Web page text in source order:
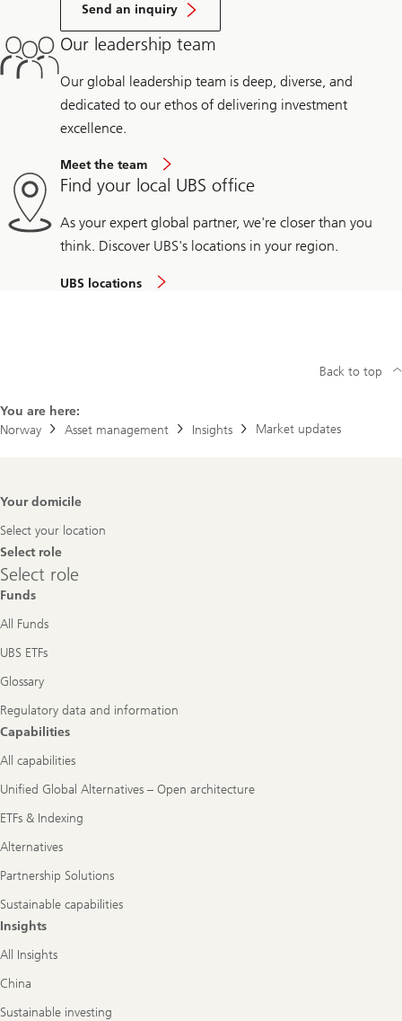
Send an inquiry
Our leadership team
Our global leadership team is deep, diverse, and
dedicated to our ethos of delivering investment
excellence.
Meet the team
Find your local UBS office
As your expert global partner, we're closer than you
think. Discover UBS's locations in your region.
UBS locations
You are here:
Norway
Asset management Insights Market updates
Back to top
Footer
Your domicile
Select your location
Select role
Select
role
Select role
Funds
All Funds
UBS ETFs
Glossary
Regulatory data and information
Capabilities
All capabilities
Unified Global Alternatives – Open architecture
ETFs & Indexing
Alternatives
Partnership Solutions
Sustainable capabilities
Insights
All Insights
China
Sustainable investing